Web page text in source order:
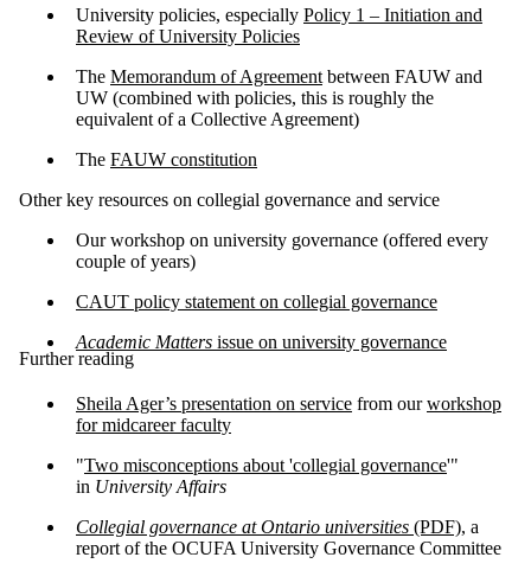
University policies, especially Policy 1 – Initiation and
Review of University Policies
The Memorandum of Agreementbetween FAUW and
UW (combined with policies, this is roughly the
equivalent of a Collective Agreement)
The FAUW constitution
Other key resources on collegial governance and service
Our workshop on university governance (offered every
couple of years)
CAUT policy statement on collegial governance
Academic Matters issue on university governance
Further reading
Sheila Ager’s presentation on service from ourworkshop
for midcareer faculty
"Two misconceptions about 'collegial governance'"
in University Affairs
Collegial governance at Ontario universities (PDF), a
report of the OCUFA University Governance Committee